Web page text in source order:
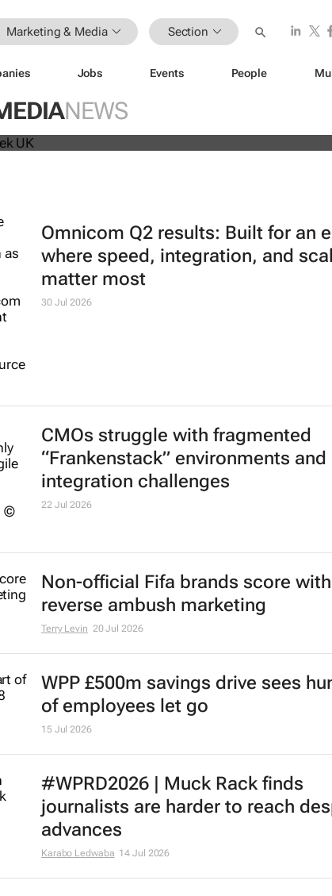
Marketing & Media Section
Jobs Events People
NEWS
analyst forecasts, sees shares
Omnicom Q2 results: Built for an
where speed, integration, and
matter most
30 Jul 2026
CMOs struggle with fragmented
“Frankenstack” environments and
integration challenges
22 Jul 2026
Non-official Fifa brands score with
reverse ambush marketing
Terry Levin 20 Jul 2026
WPP £500m savings drive sees
of employees let go
15 Jul 2026
#WPRD2026 | Muck Rack finds
journalists are harder to reach
advances
Karabo Ledwaba 14 Jul 2026